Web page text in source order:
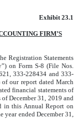
Exhibit 23.1
FIRM’S
Registration Statements
on Form S-8 (File Nos.
333-228434 and 333-
our report dated March
financial statements of
December 31, 2019 and
in this Annual Report on
ended December 31,